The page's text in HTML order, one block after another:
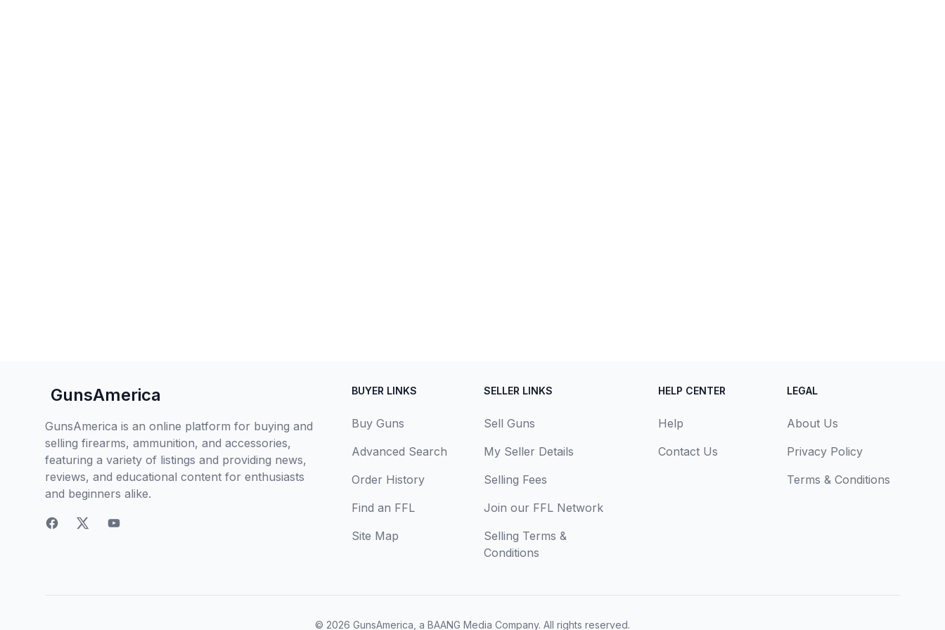
GunsAmerica
GunsAmerica is an online platform for buying and
selling firearms, ammunition, and accessories,
featuring a variety of listings and providing news,
reviews, and educational content for enthusiasts
and beginners alike.
BUYER LINKS
Buy Guns
Advanced Search
Order History
Find an FFL
Site Map
SELLER LINKS
Sell Guns
My Seller Details
Selling Fees
Join our FFL Network
Selling Terms &
Conditions
HELP CENTER
Help
Contact Us
LEGAL
About Us
Privacy Policy
Terms & Conditions
© 2026 GunsAmerica, a BAANG Media Company. All rights reserved.